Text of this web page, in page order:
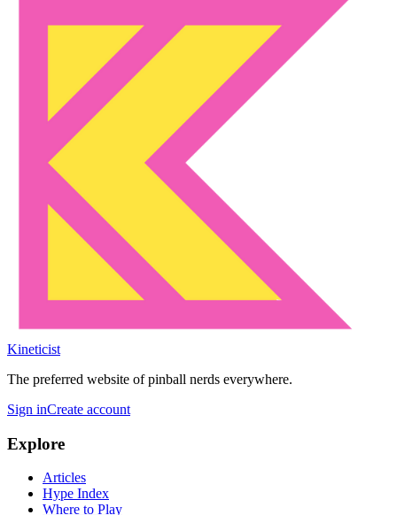
Kineticist
The preferred website of pinball nerds everywhere.
Sign inCreate account
Explore
Articles
Hype Index
Where to Play